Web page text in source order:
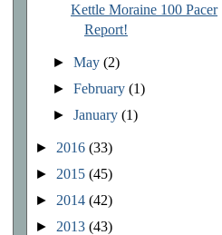
Kettle Moraine 100 Pacer
Report!
►May(2)
►February(1)
►January(1)
► 2016 (33)
► 2015 (45)
► 2014 (42)
► 2013 (43)